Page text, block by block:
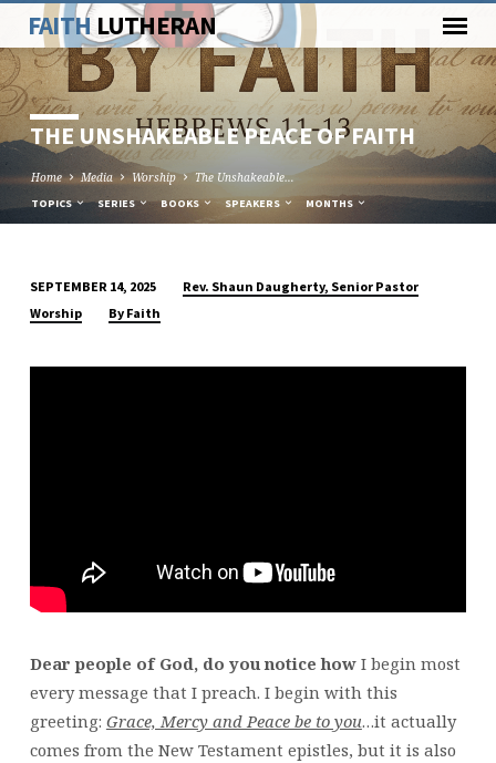
FAITH LUTHERAN
THE UNSHAKEABLE PEACE OF FAITH
Home Media Worship The Unshakeable…
TOPICS SERIES BOOKS SPEAKERS MONTHS
THE
PEACE
SEPTEMBER 14, 2025
Rev. Shaun Daugherty, Senior Pastor
Worship
By Faith
Dear people of God, do you notice how I begin most
every message that I preach. I begin with this
greeting: Grace, Mercy and Peace be to you…it actually
comes from the New Testament epistles, but it is also